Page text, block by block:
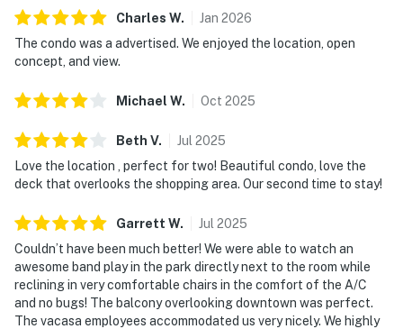
Charles W. Jan 2026
The condo was a advertised. We enjoyed the location, open
concept, and view.
Michael W. Oct 2025
Beth V. Jul 2025
Love the location , perfect for two! Beautiful condo, love the
deck that overlooks the shopping area. Our second time to stay!
Garrett W. Jul 2025
Couldn’t have been much better! We were able to watch an
awesome band play in the park directly next to the room while
reclining in very comfortable chairs in the comfort of the A/C
and no bugs! The balcony overlooking downtown was perfect.
The vacasa employees accommodated us very nicely. We highly